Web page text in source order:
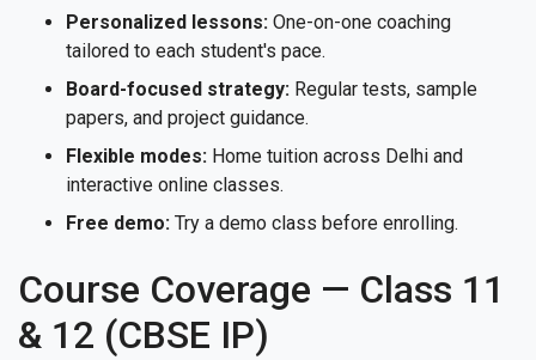
Personalized lessons: One-on-one coaching
tailored to each student's pace.
Board-focused strategy: Regular tests, sample
papers, and project guidance.
Flexible modes: Home tuition across Delhi and
interactive online classes.
Free demo: Try a demo class before enrolling.
Course Coverage — Class 11
& 12 (CBSE IP)